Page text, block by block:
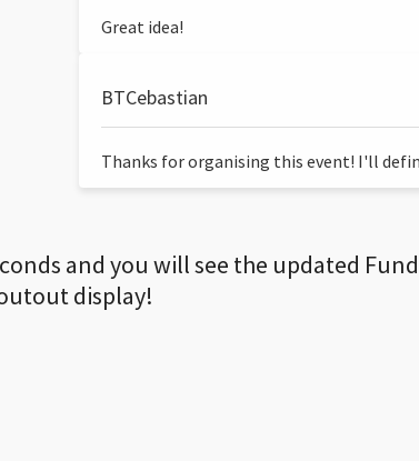
Great idea!
BTCebastian
Thanks for organising this event! I'll
and you will see the updated
display!